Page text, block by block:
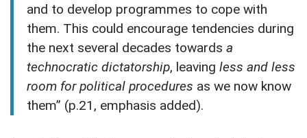
and to develop programmes to cope with
them. This could encourage tendencies during
the next several decades towardsa
technocratic dictatorship, leavingless and less
room for political procedures as we now know
them” (p.21, emphasis added).